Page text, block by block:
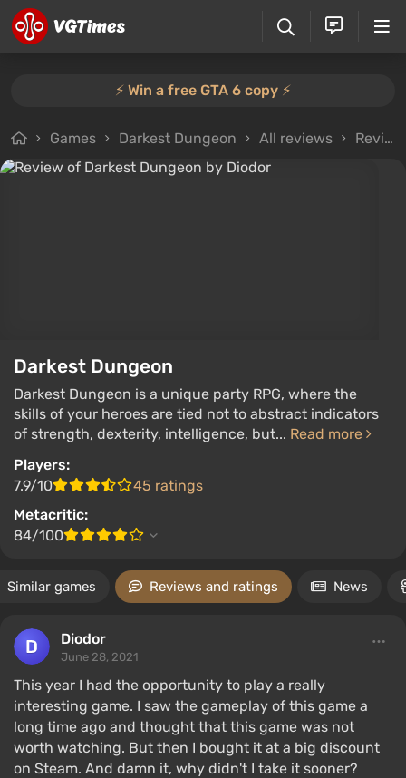
⚡️ Win a free GTA 6 copy ⚡️
Games Darkest Dungeon All reviews Review from Diodor
Darkest Dungeon
Darkest Dungeon is a unique party RPG, where the
skills of your heroes are tied not to abstract indicators
of strength, dexterity, intelligence, but... Read more
Players:
7.9/10
45 ratings
Metacritic:
84/100
Similar games Reviews and ratings News
Diodor
June 28, 2021
This year I had the opportunity to play a really
interesting game. I saw the gameplay of this game a
long time ago and thought that this game was not
worth watching. But then I bought it at a big discount
on Steam. And damn it, why didn't I take it sooner?